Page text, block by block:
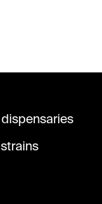
dispensaries
strains